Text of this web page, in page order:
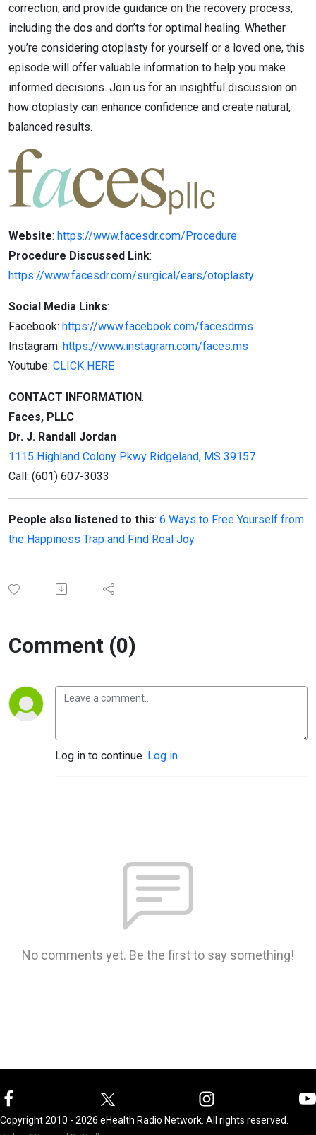
correction, and provide guidance on the recovery process,
including the dos and don’ts for optimal healing. Whether
you’re considering otoplasty for yourself or a loved one, this
episode will offer valuable information to help you make
informed decisions. Join us for an insightful discussion on
how otoplasty can enhance confidence and create natural,
balanced results.
Website: https://www.facesdr.com/Procedure
Procedure Discussed Link:
https://www.facesdr.com/surgical/ears/otoplasty
Social Media Links:
Facebook: https://www.facebook.com/facesdrms
Instagram: https://www.instagram.com/faces.ms
Youtube: CLICK HERE
CONTACT INFORMATION:
Faces, PLLC
Dr. J. Randall Jordan
1115 Highland Colony Pkwy Ridgeland, MS 39157
Call: (601) 607-3033
People also listened to this: 6 Ways to Free Yourself from
the Happiness Trap and Find Real Joy
Comment (0)
Log in to continue. Log in
No comments yet. Be the first to say something!
Copyright 2010 - 2026 eHealth Radio Network. All rights reserved.